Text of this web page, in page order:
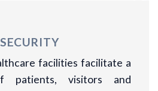
facilities facilitate a
patients, visitors and